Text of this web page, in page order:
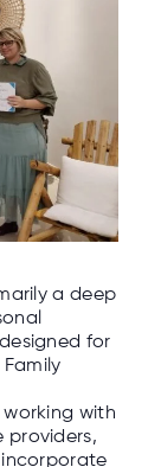
a deep
for
with
providers,
incorporate